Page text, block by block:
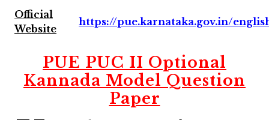
Official
Website
https://pue.karnataka.gov.in/
PUE PUC II Optional
Kannada Model Question
Paper